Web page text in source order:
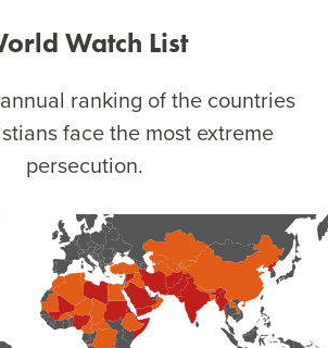
Watch List
ranking of the countries
face the most extreme
persecution.